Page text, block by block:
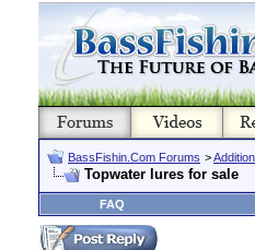
BassFishin.Com Forums >
Topwater lures for sale
FAQ